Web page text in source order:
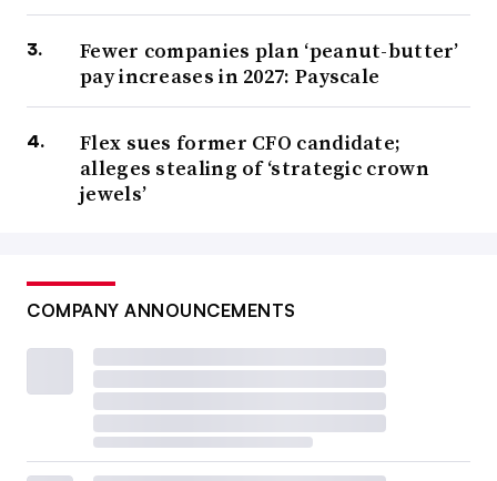
Fewer companies plan ‘peanut-butter’
pay increases in 2027: Payscale
Flex sues former CFO candidate;
alleges stealing of ‘strategic crown
jewels’
COMPANY ANNOUNCEMENTS